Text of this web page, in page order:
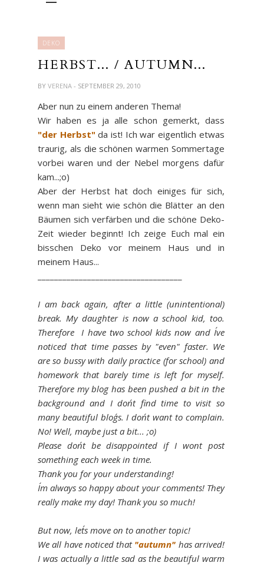
DEKO
HERBST... / AUTUMN...
BY VERENA - SEPTEMBER 29, 2010
Aber nun zu einem anderen Thema!
Wir haben es ja alle schon gemerkt, dass
"der Herbst" da ist! Ich war eigentlich etwas
traurig, als die schönen warmen Sommertage
vorbei waren und der Nebel morgens dafür
kam...;o)
Aber der Herbst hat doch einiges für sich,
wenn man sieht wie schön die Blätter an den
Bäumen sich verfärben und die schöne Deko-
Zeit wieder beginnt! Ich zeige Euch mal ein
bisschen Deko vor meinem Haus und in
meinem Haus...
I am back again, after a little (unintentional)
break. My daughter is now a school kid, too.
Therefore I have two school kids now and I´ve
noticed that time passes by "even" faster. We
are so bussy with daily practice (for school) and
homework that barely time is left for myself.
Therefore my blog has been pushed a bit in the
background and I don´t find time to visit so
many beautiful blog´s. I don´t want to complain.
No! Well, maybe just a bit... ;o)
Please don´t be disappointed if I wont post
something each week in time.
Thank you for your understanding!
I´m always so happy about your comments! They
really make my day! Thank you so much!
But now, let´s move on to another topic!
We all have noticed that "autumn" has arrived!
I was actually a little sad as the beautiful warm